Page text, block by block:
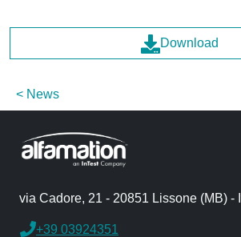
Download
News
via Cadore, 21 - 20851 Lissone (MB) -
+39 03924351